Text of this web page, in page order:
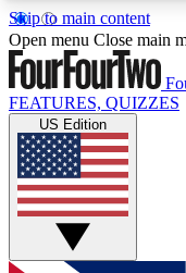
Skip to main content
17
MEMBER
Live Q&A
Weekly
GET CLUB
Open menu Close main
FEATURES, QUIZZES
US Edition